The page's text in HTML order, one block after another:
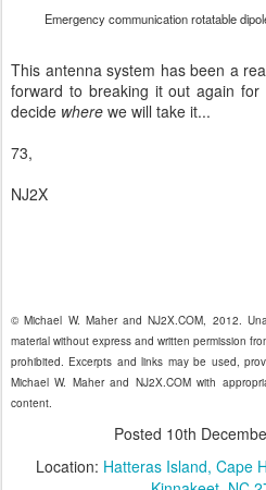
Emergency communication rotatable
This antenna system has been a
forward to breaking it out again for
decide where we will take it...
73,
NJ2X
© Michael W. Maher and NJ2X.COM, 2012.
material without express and written permission
prohibited. Excerpts and links may be used,
Michael W. Maher and NJ2X.COM with
content.
Posted 10th
Location: Hatteras Island, Cape